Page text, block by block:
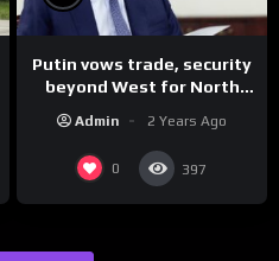
Putin vows trade, security
beyond West for North
Admin 2 Years Ago
0 397